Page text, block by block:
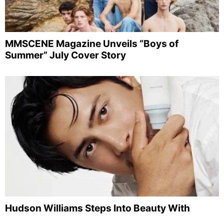
MMSCENE Magazine Unveils “Boys of
Summer” July Cover Story
Hudson Williams Steps Into Beauty With